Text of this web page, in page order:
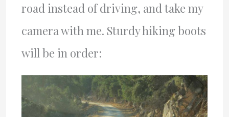
road instead of driving, and take my
camera with me. Sturdy hiking boots
will be in order: